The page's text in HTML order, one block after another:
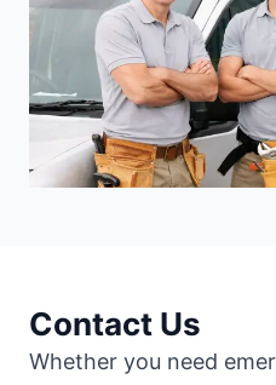
Contact Us
Whether you need